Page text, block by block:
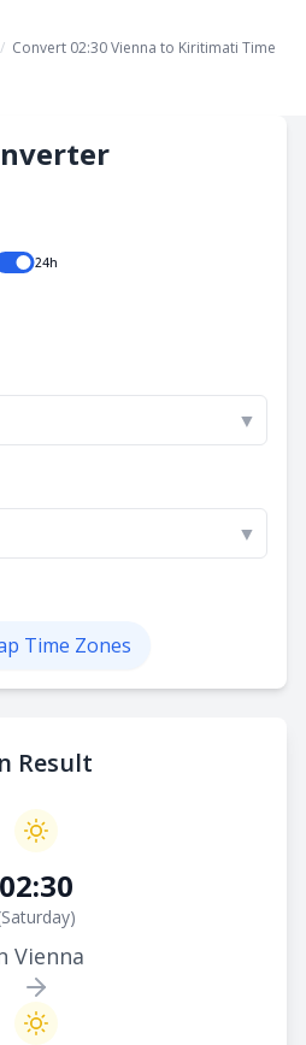
/ Convert 02:30 Vienna to Kiritimati Time
24h
▼
▼
Time Zones
Result
02:30
Saturday)
Vienna